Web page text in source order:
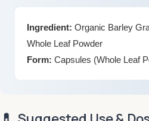
Ingredient: Organic Barley
Whole Leaf Powder
Form: Capsules (Whole Leaf